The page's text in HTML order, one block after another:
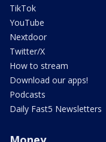
TikTok
YouTube
Nextdoor
Twitter/X
How to stream
Download our apps!
Podcasts
Daily Fast5 Newsletters